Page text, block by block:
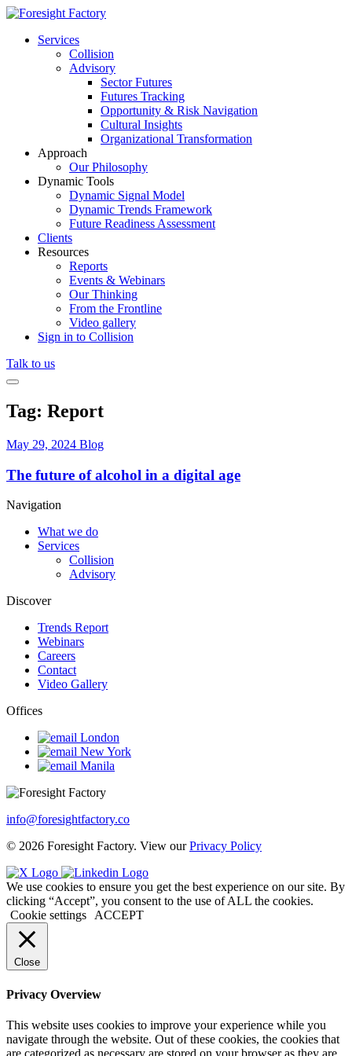
Services
Collision
Advisory
Sector Futures
Futures Tracking
Opportunity & Risk Navigation
Cultural Insights
Organizational Transformation
Approach
Our Philosophy
Dynamic Tools
Dynamic Signal Model
Dynamic Trends Framework
Future Readiness Assessment
Clients
Resources
Reports
Events & Webinars
Our Thinking
From the Frontline
Video gallery
Sign in to Collision
Talk to us
Tag: Report
May 29, 2024 Blog
The future of alcohol in a digital age
Navigation
What we do
Services
Collision
Advisory
Discover
Trends Report
Webinars
Careers
Contact
Video Gallery
Offices
London
New York
Manila
info@foresightfactory.co
© 2026 Foresight Factory. View ourPrivacy Policy
We use cookies to ensure you get the best experience on our site. By
clicking “Accept”, you consent to the use of ALL the cookies.
Cookie settings
ACCEPT
Close
Privacy Overview
This website uses cookies to improve your experience while you
navigate through the website. Out of these cookies, the cookies that
are categorized as necessary are stored on your browser as they are